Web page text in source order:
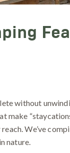
without
make
reach. We’ve
nature.